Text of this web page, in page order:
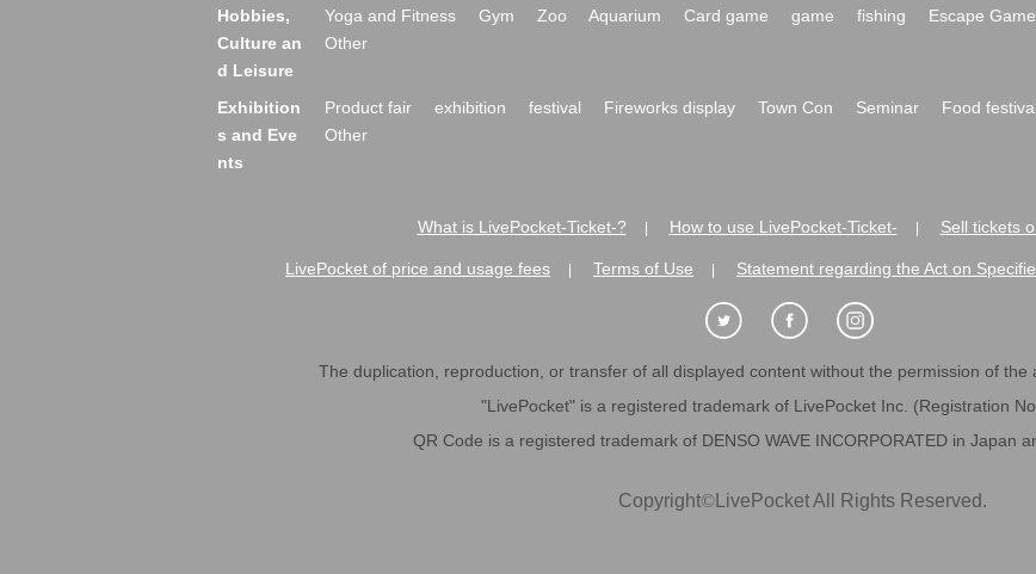
Hobbies,
Culture an
d Leisure
Yoga and Fitness Gym Zoo Aquarium Card game game fishing Escape Game
Other
Exhibition
s and Eve
nts
Product fair exhibition festival Fireworks display Town Con Seminar Food festival
Other
What is LivePocket-Ticket-? How to use LivePocket-Ticket- Sell tickets
LivePocket of price and usage fees Terms of Use Statement regarding the Act on
The duplication, reproduction, or transfer of all displayed content without the permission of the
"LivePocket" is a registered trademark of LivePocket Inc. (Registration
QR Code is a registered trademark of DENSO WAVE INCORPORATED in Japan
Copyright©LivePocket All Rights Reserved.